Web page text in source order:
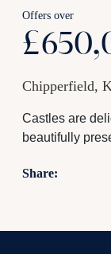
Offers over
Chipperfield,
Castles are
beautifully
Share: